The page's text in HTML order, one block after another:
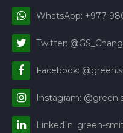
WhatsApp: +977-
Twitter:
Facebook:
Instagram:
LinkedIn: green-